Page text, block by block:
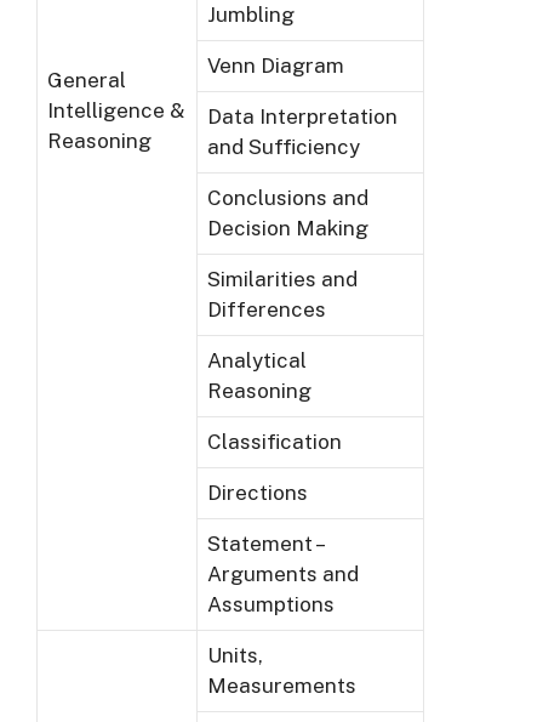
General
Intelligence &
Reasoning
Jumbling
Venn Diagram
Data Interpretation
and Sufficiency
Conclusions and
Decision Making
Similarities and
Differences
Analytical
Reasoning
Classification
Directions
Statement –
Arguments and
Assumptions
Units,
Measurements